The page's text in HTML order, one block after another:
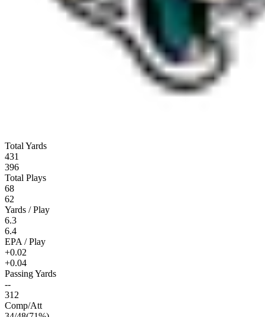
Total Yards
431
396
Total Plays
68
62
Yards / Play
6.3
6.4
EPA / Play
+0.02
+0.04
Passing Yards
--
312
Comp/Att